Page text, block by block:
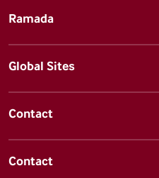
Ramada
Global Sites
Contact
Contact